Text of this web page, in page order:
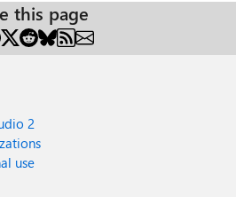
this page
2
use